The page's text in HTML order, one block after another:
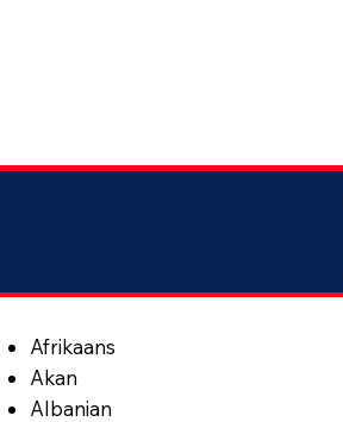
Afrikaans
Akan
Albanian